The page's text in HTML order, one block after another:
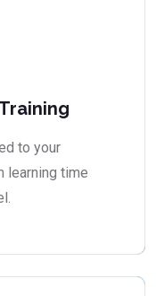
to your
learning time